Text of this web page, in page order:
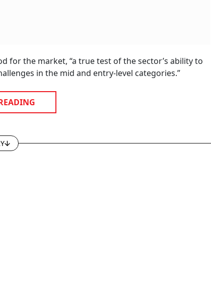
for the market, “a true test of the sector’s ability to
in the mid and entry-level categories.”